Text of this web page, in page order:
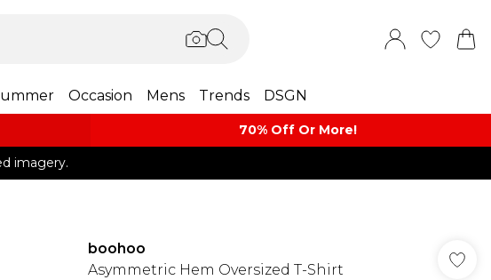
Occasion Mens Trends DSGN
70% Off Or More!
imagery.
boohoo
Asymmetric Hem Oversized T-Shirt